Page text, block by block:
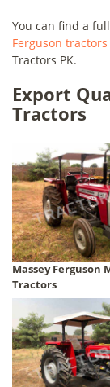
You can find a
Ferguson tractors
Tractors PK.
Export
Tractors
Massey Ferguson
Tractors